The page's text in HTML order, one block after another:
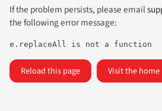
If the problem persists, please email
the following error message:
e.replaceAll is not a function
Reload this page Visit the home